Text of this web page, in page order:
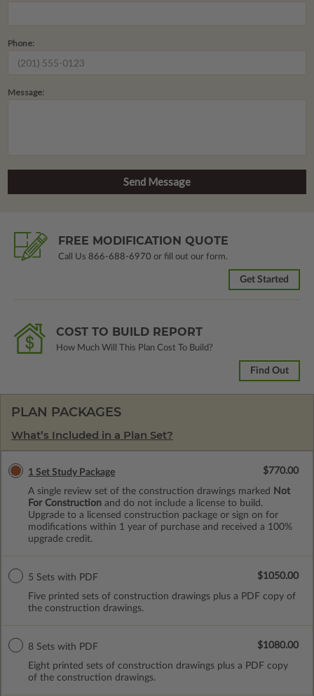
Phone:
Message:
FREE MODIFICATION QUOTE
Call Us 866-688-6970 or fill out our form.
Get Started
COST TO BUILD REPORT
How Much Will This Plan Cost To Build?
Find Out
PLAN PACKAGES
What’s Included in a Plan Set?
1 Set Study Package
A single review set of the construction drawings marked
Not
For Construction and do not include a license to build.
Upgrade to a licensed construction package or sign on for
modifications within 1 year of purchase and received a 100%
upgrade credit.
$770.00
5 Sets with PDF
Five printed sets of construction drawings plus a PDF copy of
the construction drawings.
$1050.00
8 Sets with PDF
Eight printed sets of construction drawings plus a PDF copy
of the construction drawings.
$1080.00